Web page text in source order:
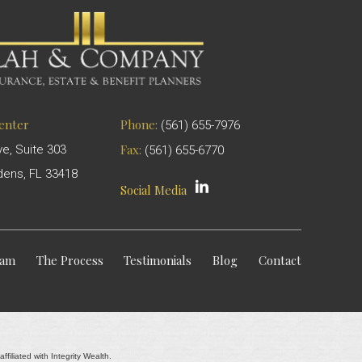
Suite 303
FL 33418
Phone: (561) 655-7976
Fax: (561) 655-6770
Social Media
The Process Testimonials Blog Contact
with Integrity Wealth.